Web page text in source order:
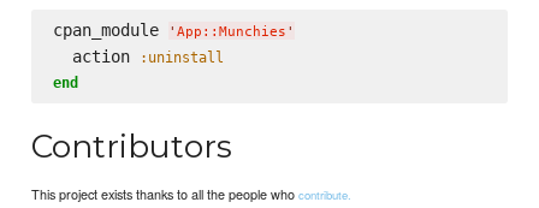
cpan_module ' App::Munchies '
  action
:uninstall
end
Contributors
This project exists thanks to all the people whocontribute.